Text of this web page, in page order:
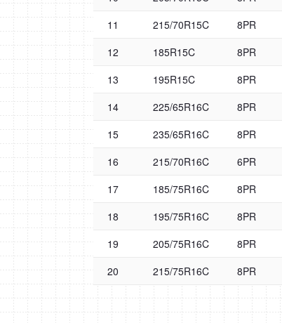
11
215/70R15C 8PR
12
185R15C 8PR
13
195R15C 8PR
14
225/65R16C 8PR
15
235/65R16C 8PR
16
215/70R16C 6PR
17
185/75R16C 8PR
18
195/75R16C 8PR
19
205/75R16C 8PR
20
215/75R16C 8PR